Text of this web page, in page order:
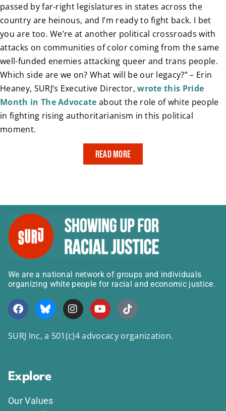
passed by far-right legislatures in states across the
country are heinous, and I’m ready to fight back. I bet
you are too. We’re at another political crossroads with
attacks on communities of color coming from the same
well-funded enemies attacking queer and trans people.
Which side are we on? What will be our legacy?” – Erin
Heaney, SURJ’s Executive Director,wrote this Pride
Month in The Advocate about the role of white people
in fighting rising authoritarianism in this political
moment.
Read More
We are a national network of groups and individuals
organizing white people for racial and economic justice.
SURJ Inc, a 501(c)4 advocacy organization.
Explore
Our Values